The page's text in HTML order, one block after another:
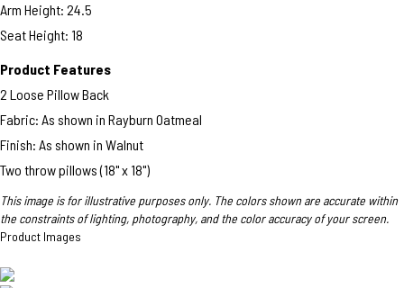
Arm Height: 24.5
Seat Height: 18
Product Features
2 Loose Pillow Back
Fabric: As shown in Rayburn Oatmeal
Finish: As shown in Walnut
Two throw pillows (18" x 18")
This image is for illustrative purposes only. The colors shown are accurate within
the constraints of lighting, photography, and the color accuracy of your screen.
Product Images